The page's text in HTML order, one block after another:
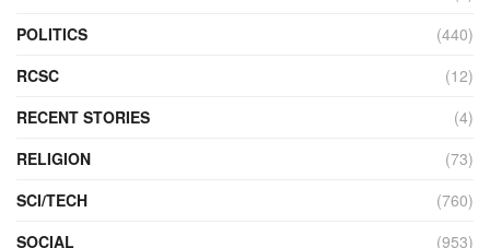
POLITICS
(440)
RCSC
(12)
RECENT STORIES
(4)
RELIGION
(73)
SCI/TECH
(760)
SOCIAL
(953)